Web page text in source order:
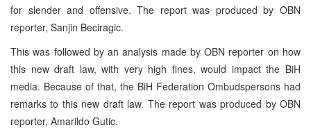
for slender and offensive. The report was produced by OBN
reporter, Sanjin Beciragic.
This was followed by an analysis made by OBN reporter on how
this new draft law, with very high fines, would impact the BiH
media. Because of that, the BiH Federation Ombudspersons had
remarks to this new draft law. The report was produced by OBN
reporter, Amarildo Gutic.